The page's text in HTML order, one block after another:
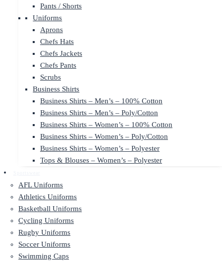
Pants / Shorts
Uniforms
Aprons
Chefs Hats
Chefs Jackets
Chefs Pants
Scrubs
Business Shirts
Business Shirts – Men’s – 100% Cotton
Business Shirts – Men’s – Poly/Cotton
Business Shirts – Women’s – 100% Cotton
Business Shirts – Women’s – Poly/Cotton
Business Shirts – Women’s – Polyester
Tops & Blouses – Women’s – Polyester
AFL Uniforms
Athletics Uniforms
Basketball Uniforms
Cycling Uniforms
Rugby Uniforms
Soccer Uniforms
Swimming Caps